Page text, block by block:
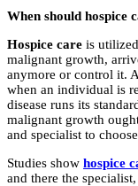
When should hospice
Hospice care is
malignant growth,
anymore or control it.
when an individual is
disease runs its
malignant growth
and specialist to
Studies show hospice
and there the